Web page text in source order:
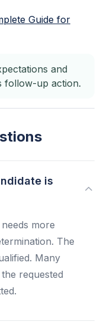
Guide for
and
follow-up action.
is
more
The
Many
requested